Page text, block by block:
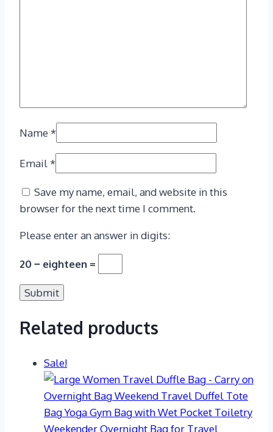
Name *
Email *
Save my name, email, and website in this
browser for the next time I comment.
Please enter an answer in digits:
20 − eighteen =
Related products
Sale!